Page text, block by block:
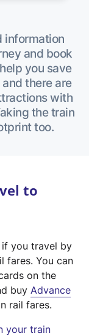
information
and book
you save
there are
with
the train
too.
to
you travel by
fares. You can
on the
buy Advance
rail fares.
your train